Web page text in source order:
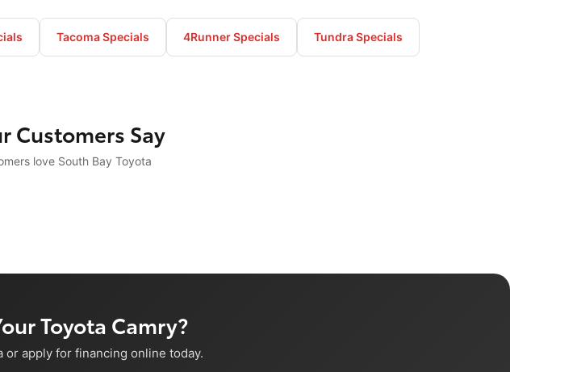
Tacoma Specials 4Runner Specials Tundra Specials
Customers Say
love South Bay Toyota
Toyota Camry?
or apply for financing online today.